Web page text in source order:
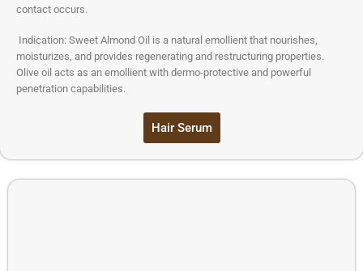
contact occurs.
Indication: Sweet Almond Oil is a natural emollient that nourishes,
moisturizes, and provides regenerating and restructuring properties.
Olive oil acts as an emollient with dermo-protective and powerful
penetration capabilities.
Hair Serum